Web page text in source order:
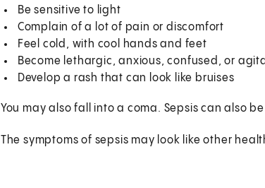
Be sensitive to light
Complain of a lot of pain or discomfort
Feel cold, with cool hands and feet
Become lethargic, anxious, confused, or
Develop a rash that can look like bruises
You may also fall into a coma. Sepsis can also
The symptoms of sepsis may look like other